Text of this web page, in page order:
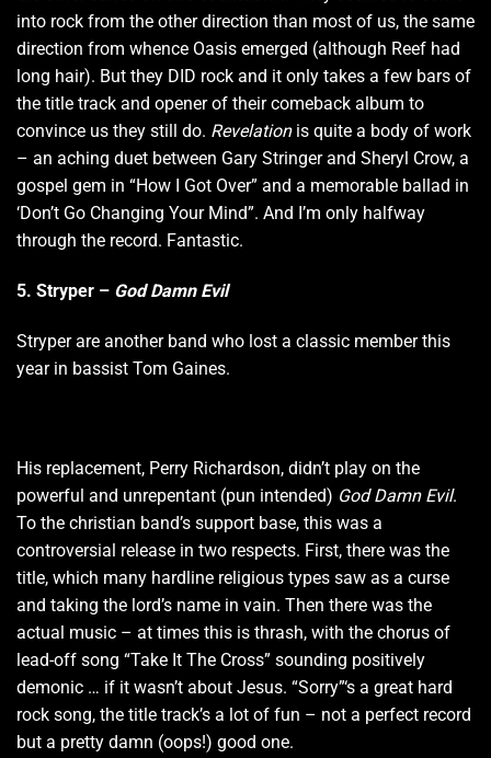
into rock from the other direction than most of us, the same
direction from whence Oasis emerged (although Reef had
long hair). But they DID rock and it only takes a few bars of
the title track and opener of their comeback album to
convince us they still do. Revelationis quite a body of work
– an aching duet between Gary Stringer and Sheryl Crow, a
gospel gem in “How I Got Over” and a memorable ballad in
‘Don’t Go Changing Your Mind”. And I’m only halfway
through the record. Fantastic.
5. Stryper – God Damn Evil
Stryper are another band who lost a classic member this
year in bassist Tom Gaines.
His replacement, Perry Richardson, didn’t play on the
powerful and unrepentant (pun intended) God Damn Evil.
To the christian band’s support base, this was a
controversial release in two respects. First, there was the
title, which many hardline religious types saw as a curse
and taking the lord’s name in vain. Then there was the
actual music – at times this is thrash, with the chorus of
lead-off song “Take It The Cross” sounding positively
demonic … if it wasn’t about Jesus. “Sorry”‘s a great hard
rock song, the title track’s a lot of fun – not a perfect record
but a pretty damn (oops!) good one.